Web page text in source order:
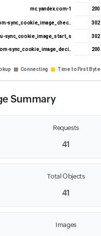
200
302
302
200
mc.yandex.com-1
sync_cookie_image_chec..
sync_cookie_image_start_s
sync_cookie_image_deci..
Connecting Time to First Byte
Summary
Requests
41
Total Objects
41
Images